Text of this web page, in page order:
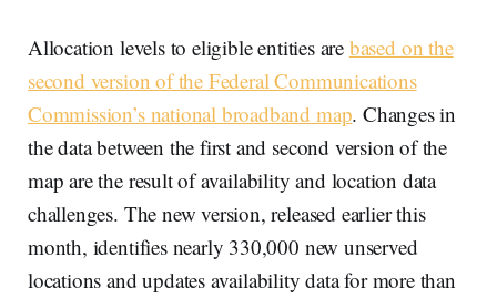
Allocation levels to eligible entities are based on the
second version of the Federal Communications
Commission’s national broadband map. Changes in
the data between the first and second version of the
map are the result of availability and location data
challenges. The new version, released earlier this
month, identifies nearly 330,000 new unserved
locations and updates availability data for more than